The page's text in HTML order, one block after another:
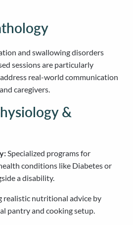
and swallowing disorders
sessions are particularly
real-world communication
caregivers.
&
Specialized programs for
conditions like Diabetes or
a disability.
realistic nutritional advice by
pantry and cooking setup.